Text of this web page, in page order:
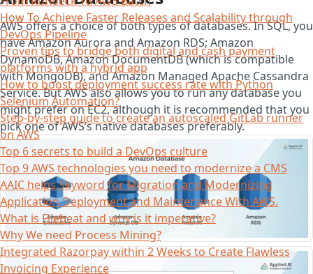
How To Achieve Faster Releases and Scalability through
DevOps Pipeline
Proven tips to bridge both digital and cash payment
platforms with a hybrid app
How to boost deployment success rate with Python
Selenium Automation?
Step-by-step guide to create an autoscaled GitLab runner
on AWS
Top 6 secrets to build a DevOps culture
Top 9 AWS technologies you need to modernize a CMS
AAIC helps Skyword for Migration and Modernizing
Application Deployment and Maintenance With AWS.
What is Filebeat and why is it imperative?
Why We need Process Mining?
Integrated Razorpay within 2 Weeks to Create Flawless
Invoicing Experience
AWS offers a choice of both types of databases. In SQL, you
have Amazon Aurora and Amazon RDS; Amazon
DynamoDB, Amazon DocumentDB (which is compatible
with MongoDB), and Amazon Managed Apache Cassandra
Service. But AWS also allows you to run any database you
might prefer on EC2, although it is recommended that you
pick one of AWS’s native databases preferably.